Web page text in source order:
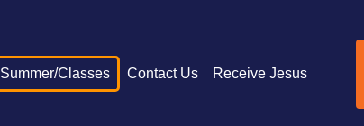
Summer/Classes Contact Us Receive Jesus